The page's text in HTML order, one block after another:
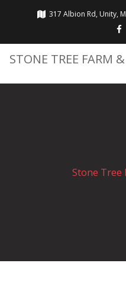
317 Albion Rd, Unity,
STONE TREE FARM
Stone Tree